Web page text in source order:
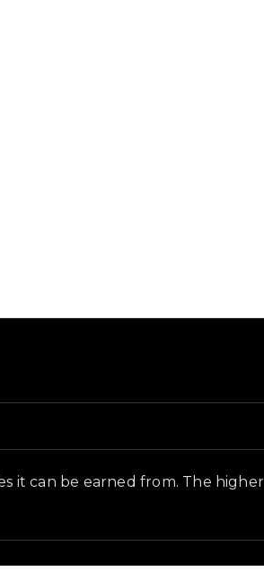
it can be earned from. The